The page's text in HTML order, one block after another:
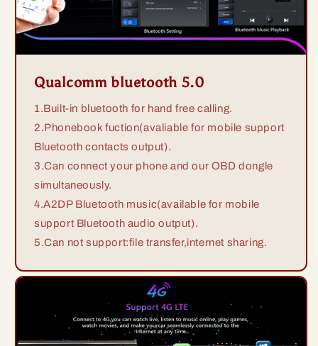
Qualcomm bluetooth 5.0
1.Built-in bluetooth for hand free calling.
2.Phonebook fuction(avaliable for mobile support
Bluetooth contacts output).
3.Can connect your phone and our OBD dongle
simultaneously.
4.A2DP Bluetooth music(available for mobile
support Bluetooth audio output).
5.Can not support:file transfer,internet sharing.